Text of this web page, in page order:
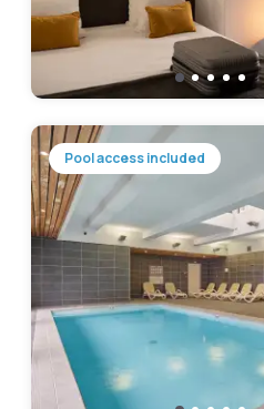
Pool access included